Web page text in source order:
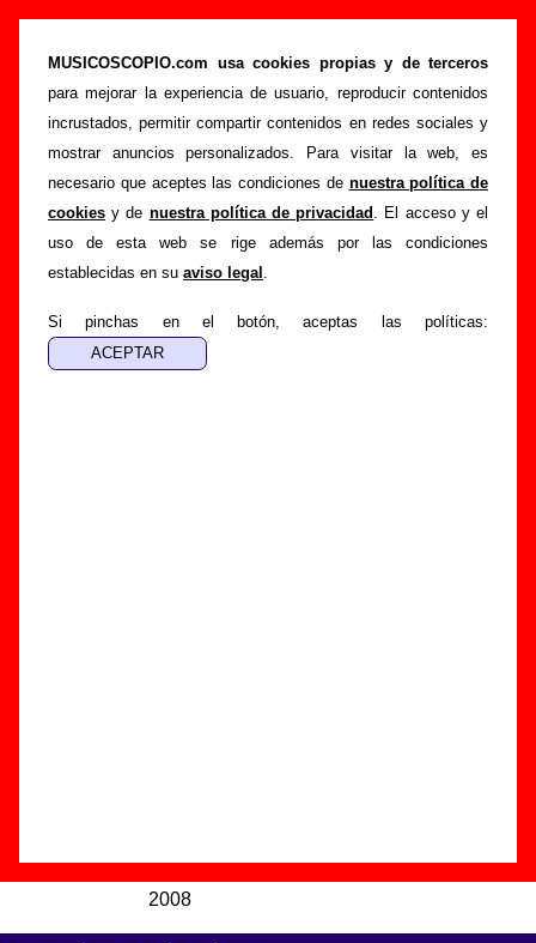
MUSICOSCOPIO.com usa cookies propias y de terceros
para mejorar la experiencia de usuario, reproducir contenidos
incrustados, permitir compartir contenidos en redes sociales y
mostrar anuncios personalizados. Para visitar la web, es
necesario que aceptes las condiciones de nuestra política de
cookies y de nuestra política de privacidad . El acceso y el
uso de esta web se rige además por las condiciones
establecidas en su aviso legal .
Si pinchas en el botón, aceptas las políticas:
“Bye, bye, bye”, canción de We Are Standard
(Letra e información)
Portada >We Are Standard >Canciones >Bye, bye, bye
Esta página pretende recopilar todo tipo de información
sobre lacanción "Bye, bye, bye" interpretada porWe Are
Standard. Además de su letra, también aparecerá
información sobre el autor o los autores, sobre los discos en
los que está incluido este tema, sobre la grabación del
encuentras errores o tienes información adicional, puedes
ayudar a
completar esta información
2008